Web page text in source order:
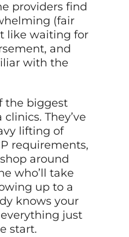
providers find
(fair
like waiting for
and
with the
the biggest
They’ve
lifting of
requirements,
around
who’ll take
up to a
knows your
just
start.